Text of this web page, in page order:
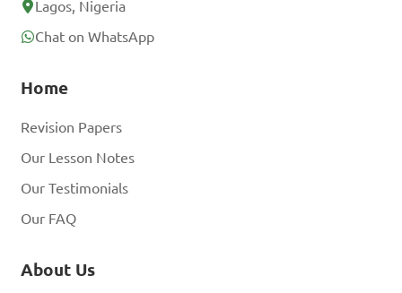
Lagos, Nigeria
Chat on WhatsApp
Home
Revision Papers
Our Lesson Notes
Our Testimonials
Our FAQ
About Us